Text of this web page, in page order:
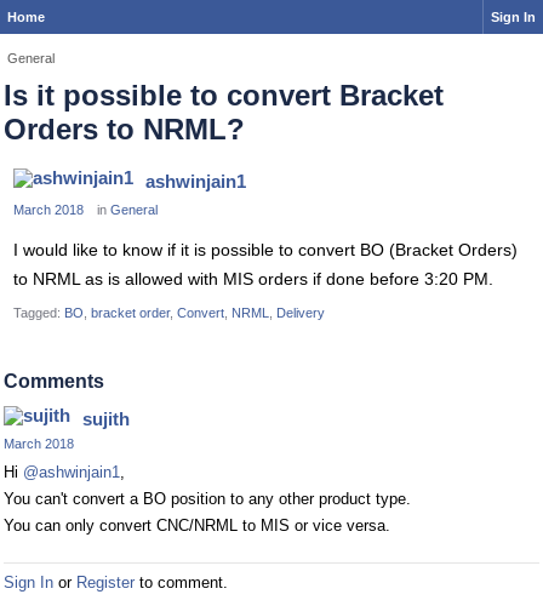
Home Sign In
General
Is it possible to convert Bracket
Orders to NRML?
ashwinjain1
March 2018 in General
I would like to know if it is possible to convert BO (Bracket Orders)
to NRML as is allowed with MIS orders if done before 3:20 PM.
Tagged: BO bracket order Convert NRML Delivery
Comments
sujith
March 2018
Hi @ashwinjain1,
You can't convert a BO position to any other product type.
You can only convert CNC/NRML to MIS or vice versa.
Sign In or Register to comment.